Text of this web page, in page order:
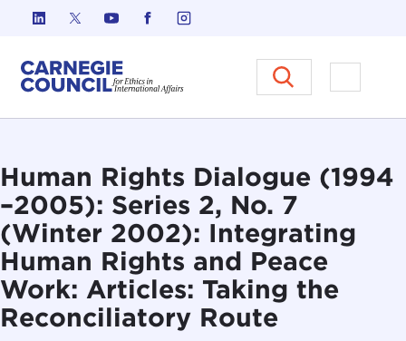
Skip to content
Carnegie Council on Ethics in
Open
Human Rights Dialogue (1994
–2005): Series 2, No. 7
(Winter 2002): Integrating
Human Rights and Peace
Work: Articles: Taking the
Reconciliatory Route